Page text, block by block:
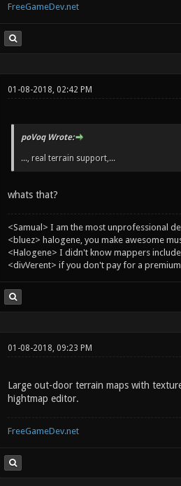
FreeGameDev.net
01-08-2018, 02:42 PM
poVoq Wrote:
..., real terrain support,...
whats that?
<Samual> I am the most unprofessional
<bluez> halogene, you make awesome
<Halogene> I didn't know mappers
<divVerent> if you don't pay for a
01-08-2018, 09:23 PM
Large out-door terrain maps with
hightmap editor.
FreeGameDev.net